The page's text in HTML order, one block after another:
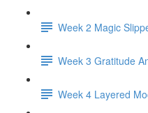
Week 2 Magic
Week 3 Gratitude
Week 4 Layered